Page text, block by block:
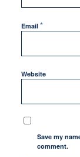
Email *
Website
Save my
comment.